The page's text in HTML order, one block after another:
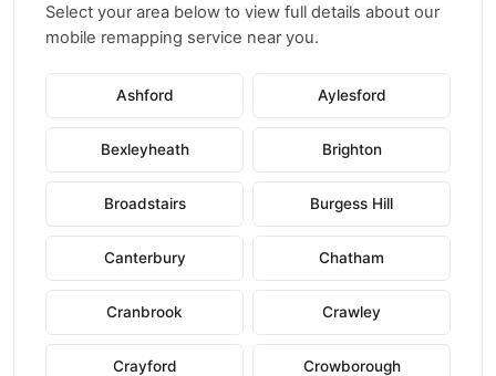
Select your area below to view full details about our
mobile remapping service near you.
Ashford Aylesford
Bexleyheath Brighton
Broadstairs Burgess Hill
Canterbury Chatham
Cranbrook Crawley
Crayford Crowborough